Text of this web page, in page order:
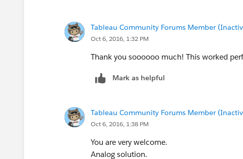
Tableau Community Forums Member
Oct 6, 2016, 1:32 PM
Thank you soooooo much! This worked
Mark as helpful
Tableau Community Forums Member
Oct 6, 2016, 1:38 PM
You are very welcome.
Analog solution.